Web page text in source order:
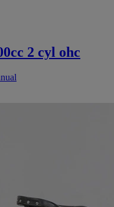
2 cyl ohc